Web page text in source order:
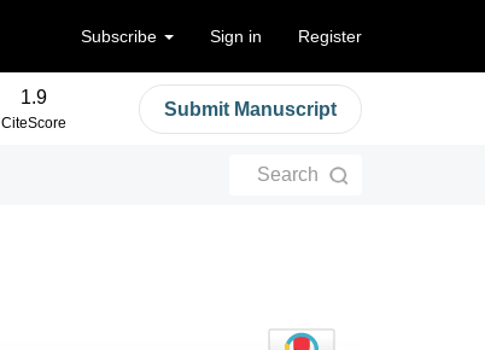
Subscribe Sign in Register
1.9
CiteScore
Submit Manuscript
Search